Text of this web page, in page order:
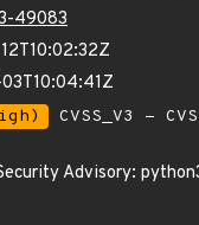
49083
CVSS_V3 -
Advisory: